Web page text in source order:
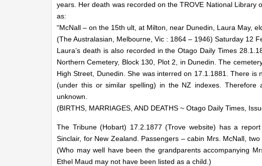
years. Her death was recorded on the TROVE National Library
as:
“McNall – on the 15th ult, at Milton, near Dunedin, Laura May,
(The Australasian, Melbourne, Vic : 1864 – 1946) Saturday 12
Laura’s death is also recorded in the Otago Daily Times
Northern Cemetery, Block 130, Plot 2, in Dunedin. The
High Street, Dunedin. She was interred on 17.1.1881. There
(under this or similar spelling) in the NZ indexes.
unknown.
(BIRTHS, MARRIAGES, AND DEATHS ~ Otago Daily Times,
The Tribune (Hobart) 17.2.1877 (Trove website) has a
Sinclair, for New Zealand. Passengers – cabin Mrs. McNall,
(Who may well have been the grandparents accompanying
Ethel Maud may not have been listed as a child.)